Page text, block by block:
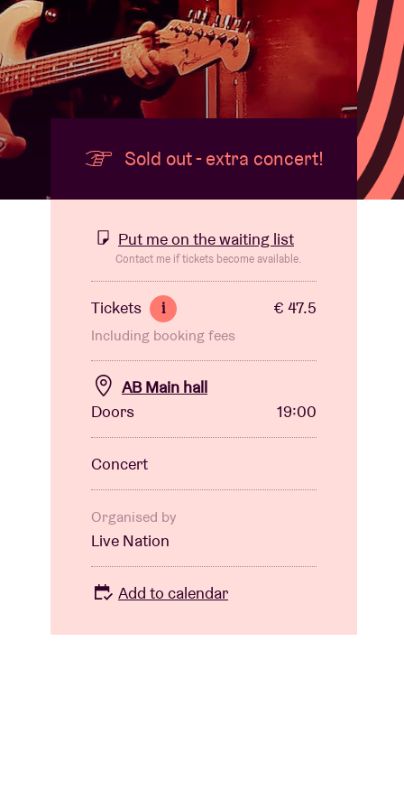
Sold out - extra concert!
Put me on the waiting list
Contact me if tickets become available.
Tickets i € 47.5
Including booking fees
AB Main hall
Doors
19:00
Concert
Organised by
Live Nation
Add to calendar